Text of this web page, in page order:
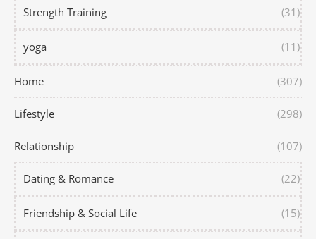
Strength Training (31)
yoga (11)
Home (307)
Lifestyle (298)
Relationship (107)
Dating & Romance (22)
Friendship & Social Life (15)